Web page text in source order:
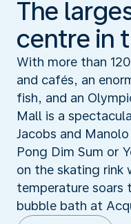
The
centre in
With more than
and cafés, an
fish, and an
Mall is a
Jacobs and
Pong Dim Sum or
on the skating rink
temperature soars
bubble bath at